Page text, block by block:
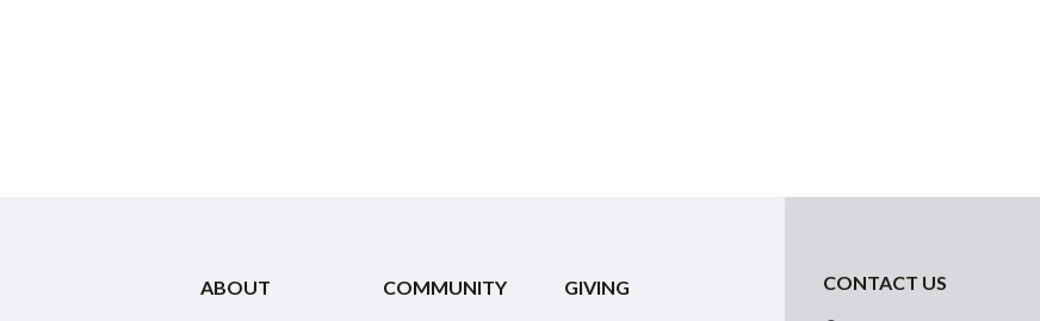
ABOUT COMMUNITY GIVING CONTACT US